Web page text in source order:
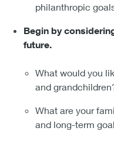
philanthropic
Begin by
future.
What would you
and
What are your
and long-term